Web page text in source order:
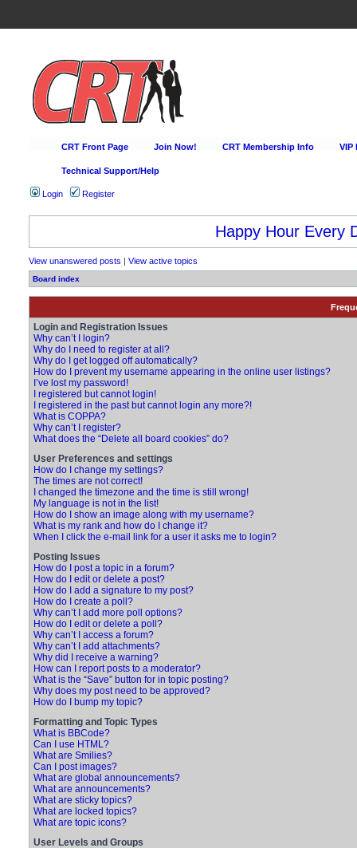
CRT Front Page Join Now! CRT Membership Info VIP
Technical Support/Help
Login Register
Happy Hour Every
View unanswered posts | View active topics
Board index
Login and Registration Issues
Why can’t I login?
Why do I need to register at all?
Why do I get logged off automatically?
How do I prevent my username appearing in the online user listings?
I’ve lost my password!
I registered but cannot login!
I registered in the past but cannot login any more?!
What is COPPA?
Why can’t I register?
What does the “Delete all board cookies” do?
User Preferences and settings
How do I change my settings?
The times are not correct!
I changed the timezone and the time is still wrong!
My language is not in the list!
How do I show an image along with my username?
What is my rank and how do I change it?
When I click the e-mail link for a user it asks me to login?
Posting Issues
How do I post a topic in a forum?
How do I edit or delete a post?
How do I add a signature to my post?
How do I create a poll?
Why can’t I add more poll options?
How do I edit or delete a poll?
Why can’t I access a forum?
Why can’t I add attachments?
Why did I receive a warning?
How can I report posts to a moderator?
What is the “Save” button for in topic posting?
Why does my post need to be approved?
How do I bump my topic?
Formatting and Topic Types
What is BBCode?
Can I use HTML?
What are Smilies?
Can I post images?
What are global announcements?
What are announcements?
What are sticky topics?
What are locked topics?
What are topic icons?
User Levels and Groups